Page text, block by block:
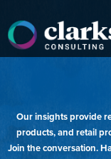
content
Our insights provide
products, and retail
Join the conversation.